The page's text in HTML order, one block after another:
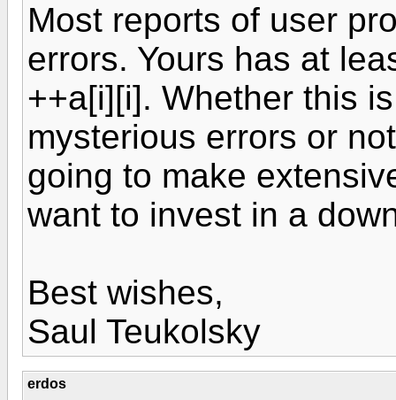
Most reports of user
errors. Yours has at
++a[i][i]. Whether this
mysterious errors or
going to make
want to invest in a
Best wishes,
Saul Teukolsky
erdos